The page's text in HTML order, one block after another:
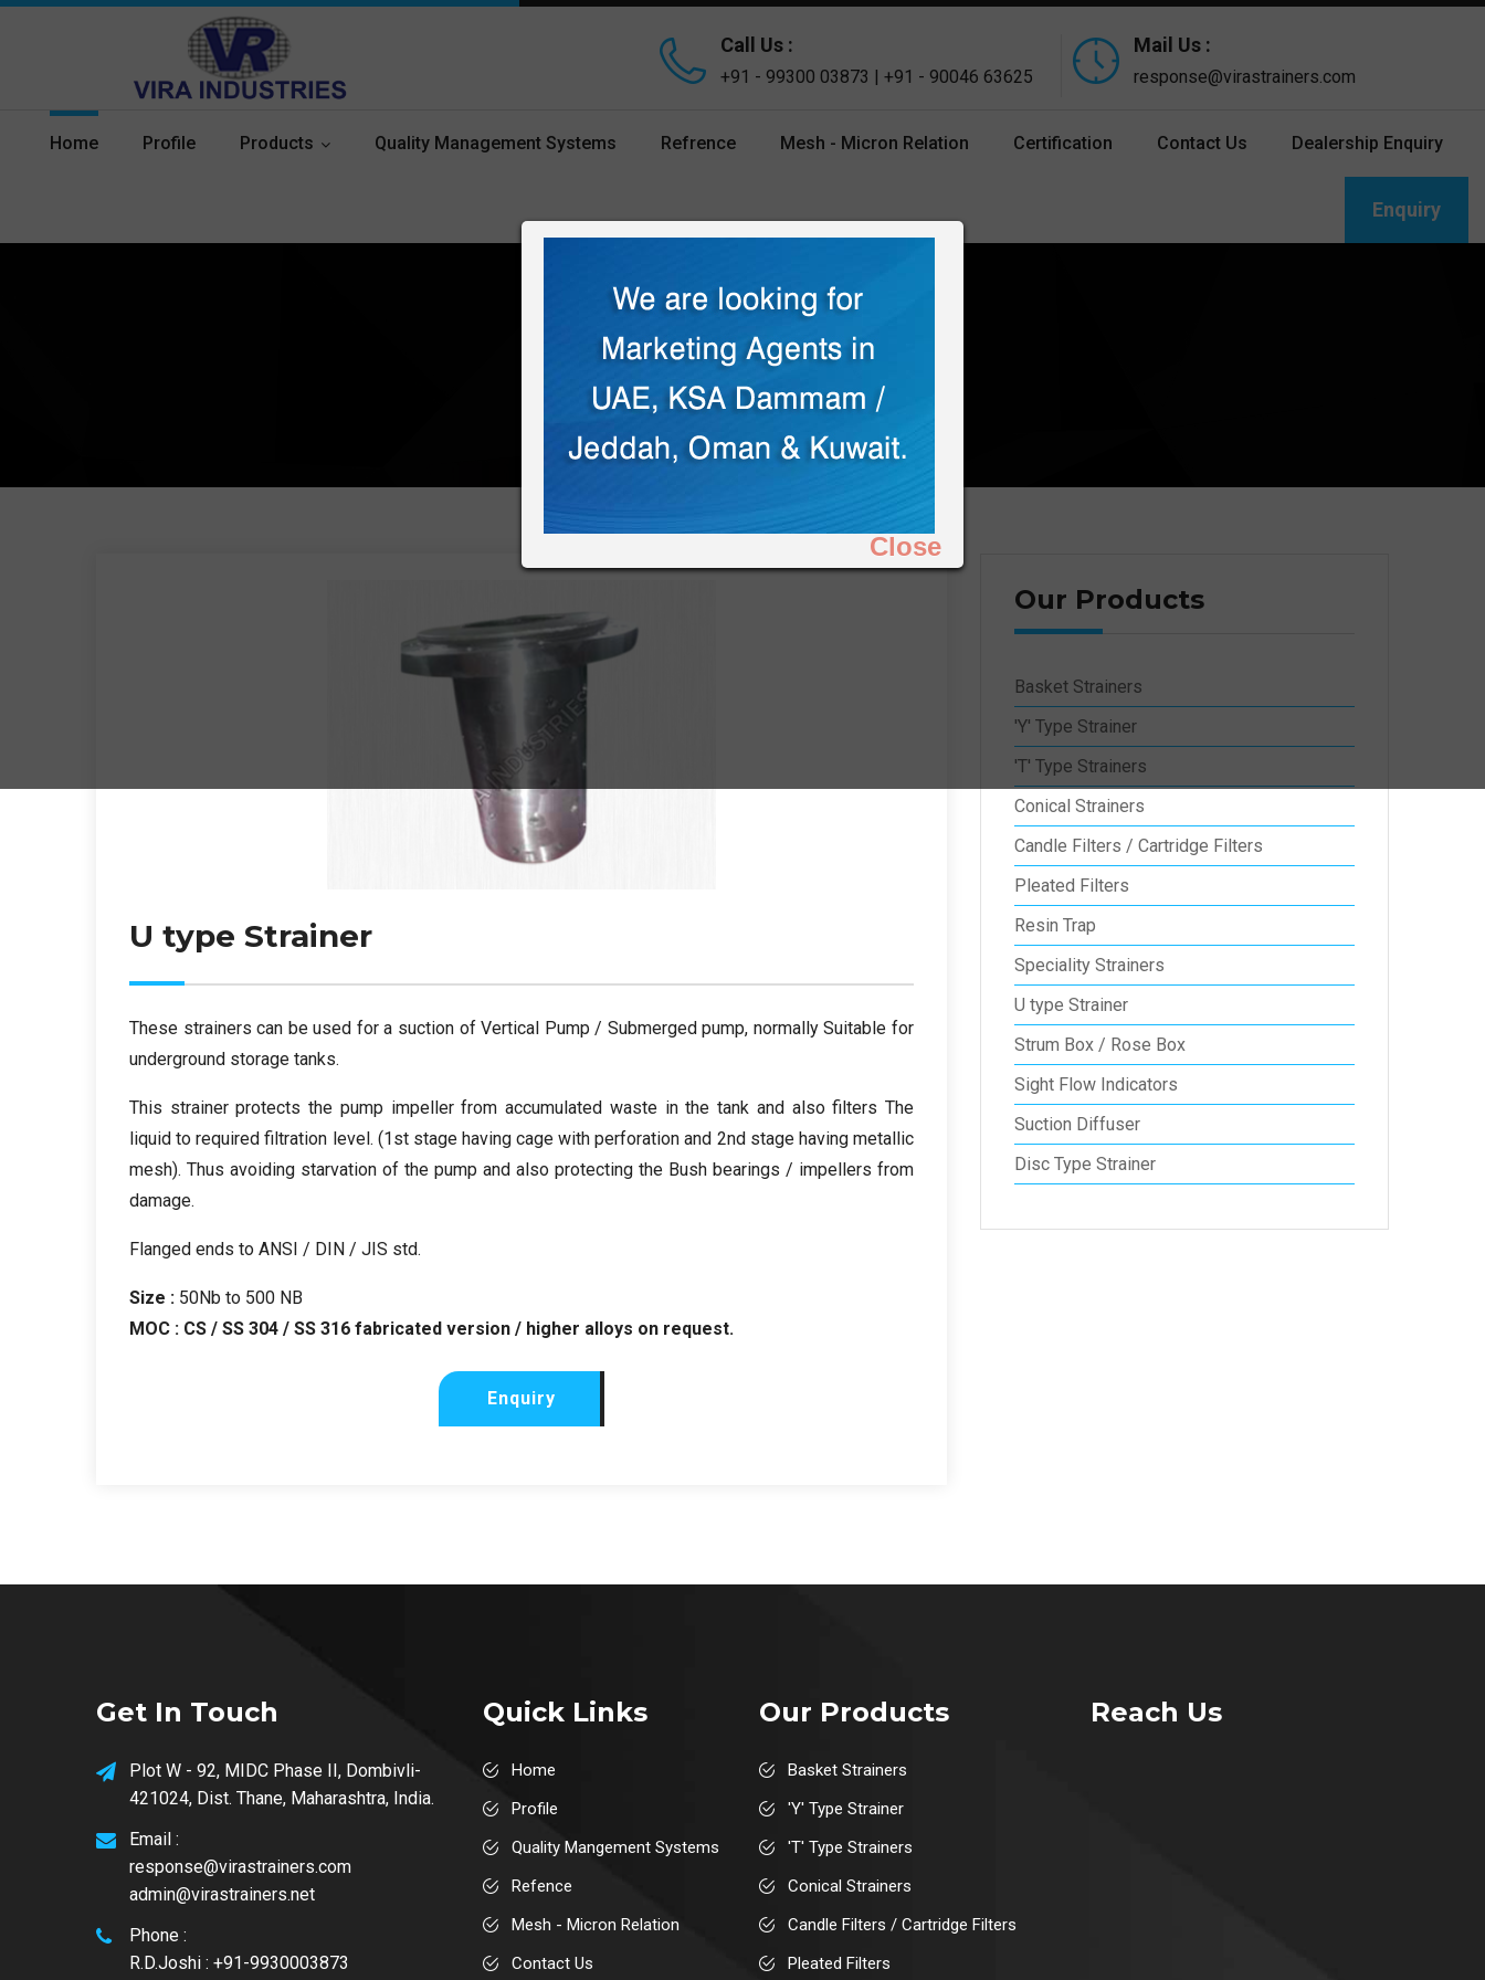
Close
Call Us :
+91 - 99300 03873 | +91 - 90046 63625
Mail Us :
response@virastrainers.com
Home Profile Products Quality Management Systems Refrence Mesh - Micron Relation Certification Contact Us Dealership Enquiry
Enquiry
Home Products U Type Strainer
U TYPE STRAINER
U type Strainer
These strainers can be used for a suction of Vertical Pump / Submerged pump, normally Suitable for
underground storage tanks.
This strainer protects the pump impeller from accumulated waste in the tank and also filters The
liquid to required filtration level. (1st stage having cage with perforation and 2nd stage having metallic
mesh). Thus avoiding starvation of the pump and also protecting the Bush bearings / impellers from
damage.
Flanged ends to ANSI / DIN / JIS std.
Size : 50Nb to 500 NB
MOC : CS / SS 304 / SS 316 fabricated version / higher alloys on request.
Enquiry
Our Products
Basket Strainers
'Y' Type Strainer
'T' Type Strainers
Conical Strainers
Candle Filters / Cartridge Filters
Pleated Filters
Resin Trap
Speciality Strainers
U type Strainer
Strum Box / Rose Box
Sight Flow Indicators
Suction Diffuser
Disc Type Strainer
Get In Touch
Plot W - 92, MIDC Phase II, Dombivli-
421024, Dist. Thane, Maharashtra, India.
Email :
response@virastrainers.com
admin@virastrainers.net
Phone :
R.D.Joshi : +91-9930003873
Quick Links
Home
Profile
Quality Mangement Systems
Refence
Mesh - Micron Relation
Contact Us
Our Products
Basket Strainers
'Y' Type Strainer
'T' Type Strainers
Conical Strainers
Candle Filters / Cartridge Filters
Pleated Filters
Reach Us